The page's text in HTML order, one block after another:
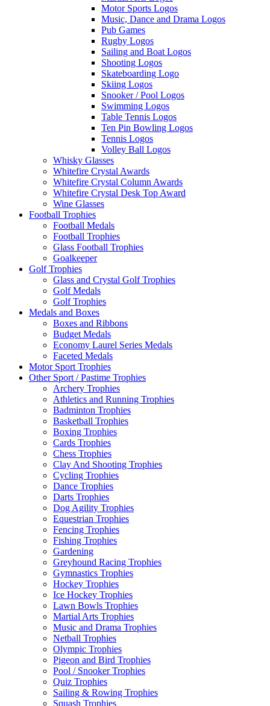
Motor Sports Logos
Music, Dance and Drama Logos
Pub Games
Rugby Logos
Sailing and Boat Logos
Shooting Logos
Skateboarding Logo
Skiing Logos
Snooker / Pool Logos
Swimming Logos
Table Tennis Logos
Ten Pin Bowling Logos
Tennis Logos
Volley Ball Logos
Whisky Glasses
Whitefire Crystal Awards
Whitefire Crystal Column Awards
Whitefire Crystal Desk Top Award
Wine Glasses
Football Trophies
Football Medals
Football Trophies
Glass Football Trophies
Goalkeeper
Golf Trophies
Glass and Crystal Golf Trophies
Golf Medals
Golf Trophies
Medals and Boxes
Boxes and Ribbons
Budget Medals
Economy Laurel Series Medals
Faceted Medals
Motor Sport Trophies
Other Sport / Pastime Trophies
Archery Trophies
Athletics and Running Trophies
Badminton Trophies
Basketball Trophies
Boxing Trophies
Cards Trophies
Chess Trophies
Clay And Shooting Trophies
Cycling Trophies
Dance Trophies
Darts Trophies
Dog Agility Trophies
Equestrian Trophies
Fencing Trophies
Fishing Trophies
Gardening
Greyhound Racing Trophies
Gymnastics Trophies
Hockey Trophies
Ice Hockey Trophies
Lawn Bowls Trophies
Martial Arts Trophies
Music and Drama Trophies
Netball Trophies
Olympic Trophies
Pigeon and Bird Trophies
Pool / Snooker Trophies
Quiz Trophies
Sailing & Rowing Trophies
Squash Trophies